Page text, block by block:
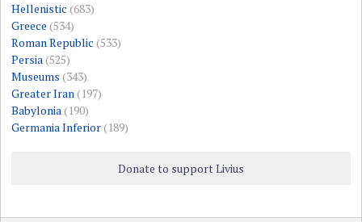
Hellenistic (683)
Greece (534)
Roman Republic (533)
Persia(525)
Museums (343)
Greater Iran(197)
Babylonia(190)
Germania Inferior(189)
Donate to support Livius